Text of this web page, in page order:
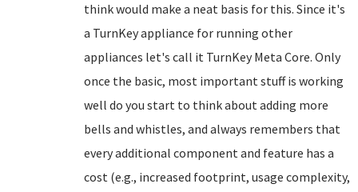
think would make a neat basis for this. Since it's
a TurnKey appliance for running other
appliances let's call it TurnKey Meta Core. Only
once the basic, most important stuff is working
well do you start to think about adding more
bells and whistles, and always remembers that
every additional component and feature has a
cost (e.g., increased footprint, usage complexity,